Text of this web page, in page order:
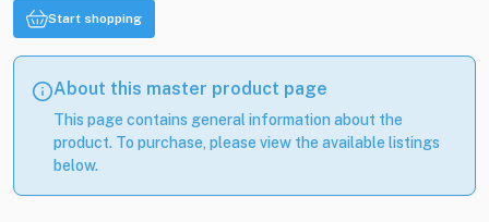
Start shopping
About this master product page
This page contains general information about the
product. To purchase, please view the available listings
below.